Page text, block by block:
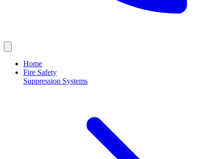
Home
Fire Safety
Suppression Systems